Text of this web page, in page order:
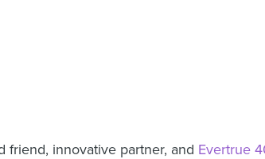
friend, innovative partner, and Evertrue